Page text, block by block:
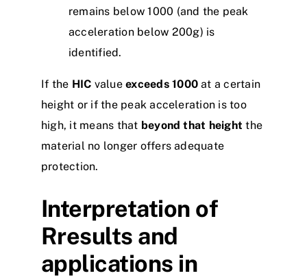
remains below 1000 (and the peak
acceleration below 200g) is
identified.
If the HIC valueexceeds 1000 at a certain
height or if the peak acceleration is too
high, it means that beyond that height the
material no longer offers adequate
protection.
Interpretation of
Rresults and
applications in